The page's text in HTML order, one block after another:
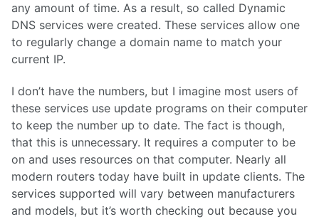
any amount of time. As a result, so called Dynamic
DNS services were created. These services allow one
to regularly change a domain name to match your
current IP.
I don’t have the numbers, but I imagine most users of
these services use update programs on their computer
to keep the number up to date. The fact is though,
that this is unnecessary. It requires a computer to be
on and uses resources on that computer. Nearly all
modern routers today have built in update clients. The
services supported will vary between manufacturers
and models, but it’s worth checking out because you